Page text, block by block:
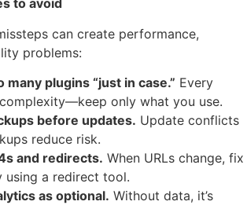
to avoid
can create performance,
problems:
many plugins “just in case.” Every
only what you use.
before updates. Update conflicts
reduce risk.
and redirects. When URLs change, fix
using a redirect tool.
as optional. Without data, it’s